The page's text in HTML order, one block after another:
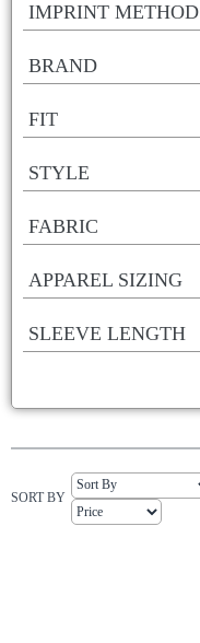
IMPRINT METHOD
BRAND
FIT
STYLE
FABRIC
APPAREL SIZING
SLEEVE LENGTH
SORT BY